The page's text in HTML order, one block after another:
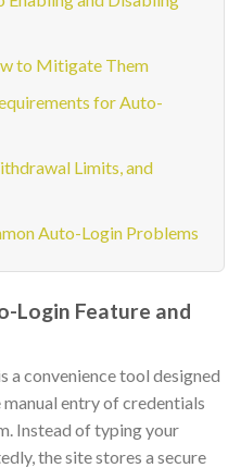
to Mitigate Them
for Auto-
Limits, and
Auto-Login Problems
Login Feature and
a convenience tool designed
entry of credentials
Instead of typing your
the site stores a secure